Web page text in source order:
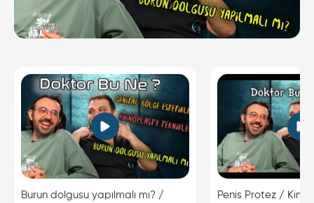
Burun dolgusu yapılmalı mı? /
Penis Protez /